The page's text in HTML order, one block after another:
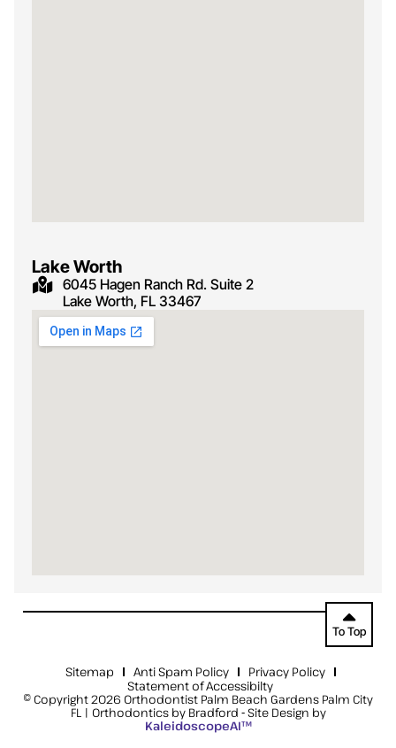
Lake Worth
6045 Hagen Ranch Rd. Suite 2
Lake Worth, FL 33467
To Top
Sitemap Anti Spam Policy
Privacy Policy
Statement of Accessibilty
© Copyright 2026 Orthodontist Palm Beach Gardens Palm City
FL | Orthodontics by Bradford ⁃ Site Design by
KaleidoscopeAI™